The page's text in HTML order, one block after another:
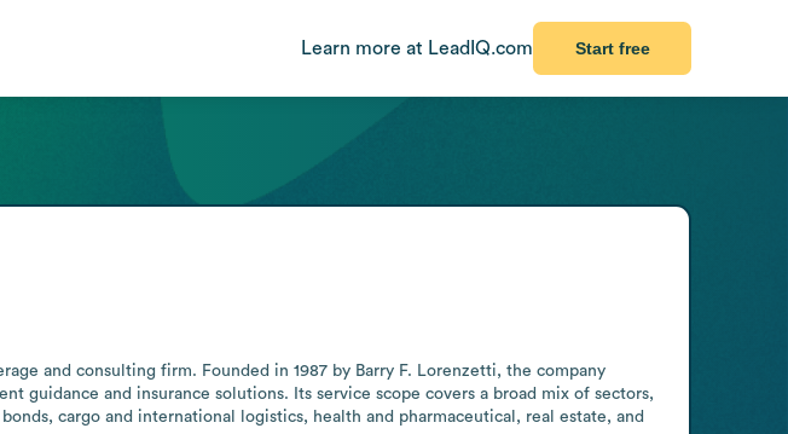
Learn more at LeadIQ.com Start free
and consulting firm. Founded in 1987 by Barry F. Lorenzetti, the company
guidance and insurance solutions. Its service scope covers a broad mix of sectors,
cargo and international logistics, health and pharmaceutical, real estate, and